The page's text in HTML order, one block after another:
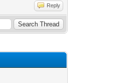
Reply